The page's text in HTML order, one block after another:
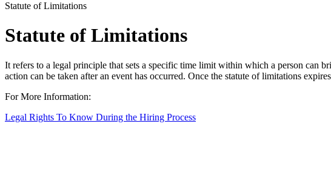
Statute of Limitations
Statute of Limitations
It refers to a legal principle that sets a specific time limit within which a person can
action can be taken after an event has occurred. Once the statute of limitations
For More Information:
Legal Rights To Know During the Hiring Process